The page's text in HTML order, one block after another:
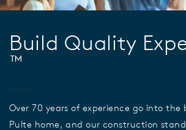
Build Quality
™
Over 70 years of experience go into the
Pulte home, and our construction